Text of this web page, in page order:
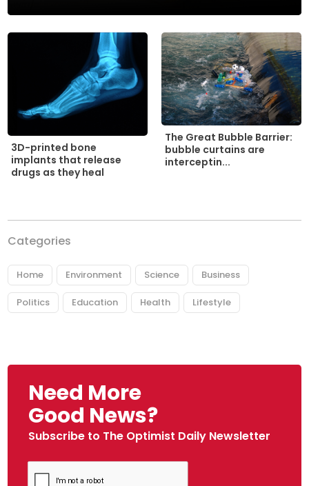
3D-printed bone
implants that release
drugs as they heal
The Great Bubble Barrier:
bubble curtains are
interceptin...
Categories
Home Environment Science Business
Politics Education Health Lifestyle
Need More
Good News?
Subscribe to The Optimist Daily Newsletter